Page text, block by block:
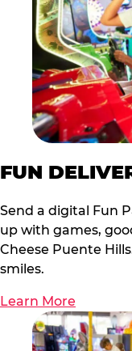
FUN
Send a digital Fun
up with games,
Cheese Puente
smiles.
Learn More